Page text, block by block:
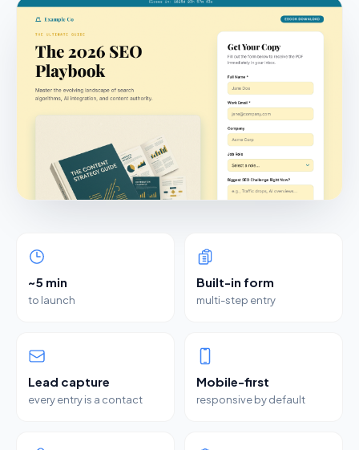
~5 min
to launch
Built-in form
multi-step entry
Lead capture
every entry is a contact
Mobile-first
responsive by default